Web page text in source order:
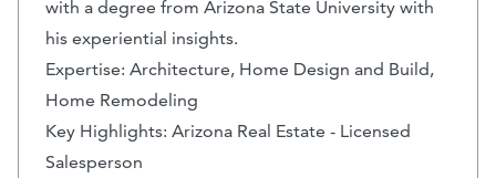
with a degree from Arizona State University with
his experiential insights.
Expertise: Architecture, Home Design and Build,
Home Remodeling
Key Highlights: Arizona Real Estate - Licensed
Salesperson